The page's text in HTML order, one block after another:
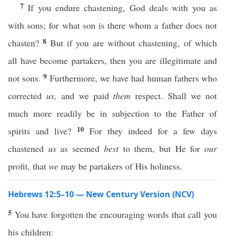
7If you endure chastening, God deals with you as
with sons; for what son is there whom a father does not
chasten?8 But if you are without chastening, of which
all have become partakers, then you are illegitimate and
not sons.9 Furthermore, we have had human fathers who
corrected us, and we paidthem respect. Shall we not
much more readily be in subjection to the Father of
spirits and live? 10 For they indeed for a few days
chastened usas seemed bestto them, but He forour
profit, that we may be partakers of His holiness.
Hebrews 12:5–10 — New Century Version (NCV)
5 You have forgotten the encouraging words that call you
his children: